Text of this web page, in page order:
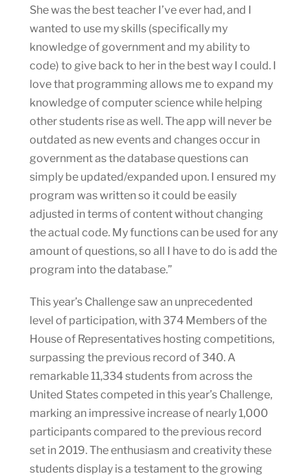
She was the best teacher I’ve ever had, and I
wanted to use my skills (specifically my
knowledge of government and my ability to
code) to give back to her in the best way I could. I
love that programming allows me to expand my
knowledge of computer science while helping
other students rise as well. The app will never be
outdated as new events and changes occur in
government as the database questions can
simply be updated/expanded upon. I ensured my
program was written so it could be easily
adjusted in terms of content without changing
the actual code. My functions can be used for any
amount of questions, so all I have to do is add the
program into the database.”
This year’s Challenge saw an unprecedented
level of participation, with 374 Members of the
House of Representatives hosting competitions,
surpassing the previous record of 340. A
remarkable 11,334 students from across the
United States competed in this year’s Challenge,
marking an impressive increase of nearly 1,000
participants compared to the previous record
set in 2019. The enthusiasm and creativity these
students display is a testament to the growing